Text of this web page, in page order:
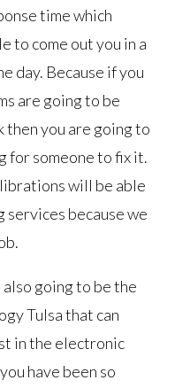
time which
to come out you in a
day. Because if you
are going to be
then you are going to
for someone to fix it.
will be able
services because we
going to be the
Tulsa that can
in the electronic
have been so